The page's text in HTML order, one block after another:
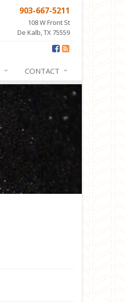
903-667-5211
108 W Front St
De Kalb, TX 75559
CONTACT